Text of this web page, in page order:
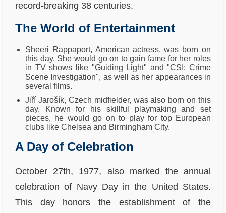
record-breaking 38 centuries.
The World of Entertainment
Sheeri Rappaport, American actress, was born on
this day. She would go on to gain fame for her roles
in TV shows like "Guiding Light" and "CSI: Crime
Scene Investigation", as well as her appearances in
several films.
Jiří Jarošík, Czech midfielder, was also born on this
day. Known for his skillful playmaking and set
pieces, he would go on to play for top European
clubs like Chelsea and Birmingham City.
A Day of Celebration
October 27th, 1977, also marked the annual
celebration of Navy Day in the United States.
This day honors the establishment of the